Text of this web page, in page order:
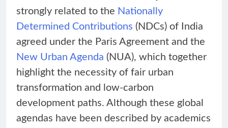
strongly related to the Nationally
Determined Contributions (NDCs) of India
agreed under the Paris Agreement and the
New Urban Agenda (NUA), which together
highlight the necessity of fair urban
transformation and low-carbon
development paths. Although these global
agendas have been described by academics